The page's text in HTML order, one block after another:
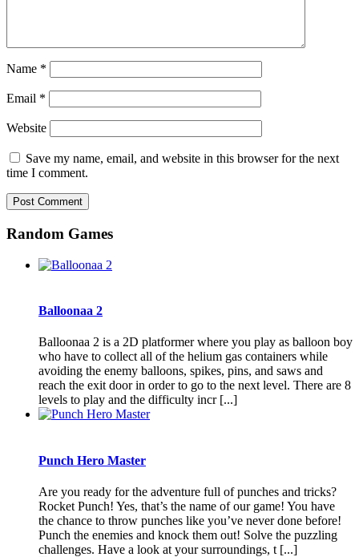
Name *
Email *
Website
Save my name, email, and website in this browser for the next
time I comment.
Random Games
Balloonaa 2
Balloonaa 2 is a 2D platformer where you play as balloon boy
who have to collect all of the helium gas containers while
avoiding the enemy balloons, spikes, pins, and saws and
reach the exit door in order to go to the next level. There are 8
levels to play and the difficulty incr [...]
Punch Hero Master
Are you ready for the adventure full of punches and tricks?
Rocket Punch! Yes, that’s the name of our game! You have
the chance to throw punches like you’ve never done before!
Punch the enemies and knock them out! Solve the puzzling
challenges. Have a look at your surroundings, t [...]